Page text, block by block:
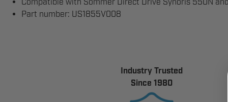
Compatible with Sommer Direct Drive Synoris 550N
Part number: US1855V008
Industry Trusted
Since 1980